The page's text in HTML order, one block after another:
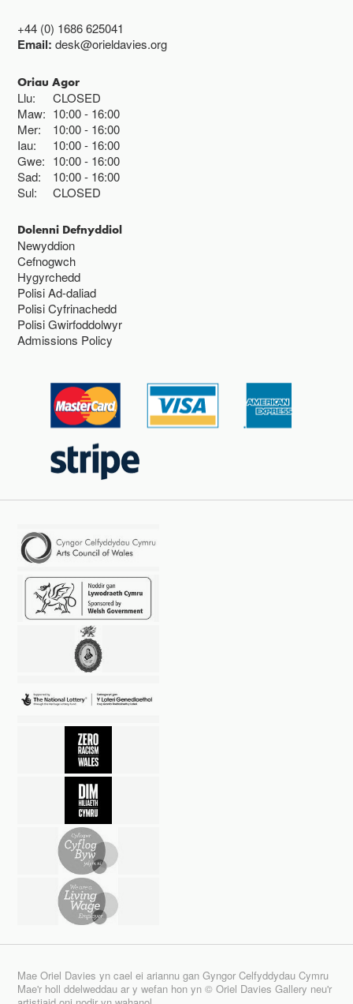
+44 (0) 1686 625041
Email:desk@orieldavies.org
Oriau Agor
Llu:
CLOSED
Maw: 10:00 16:00
Mer:
10:00 16:00
Iau:
10:00 16:00
Gwe: 10:00 16:00
Sad:
10:00 16:00
Sul:
CLOSED
Dolenni Defnyddiol
Newyddion
Cefnogwch
Hygyrchedd
Polisi Ad-daliad
Polisi Cyfrinachedd
Polisi Gwirfoddolwyr
Admissions Policy
Mae Oriel Davies yn cael ei ariannu gan Gyngor Celfyddydau Cymru
Mae'r holl ddelweddau ar y wefan hon yn © Oriel Davies Gallery neu'r